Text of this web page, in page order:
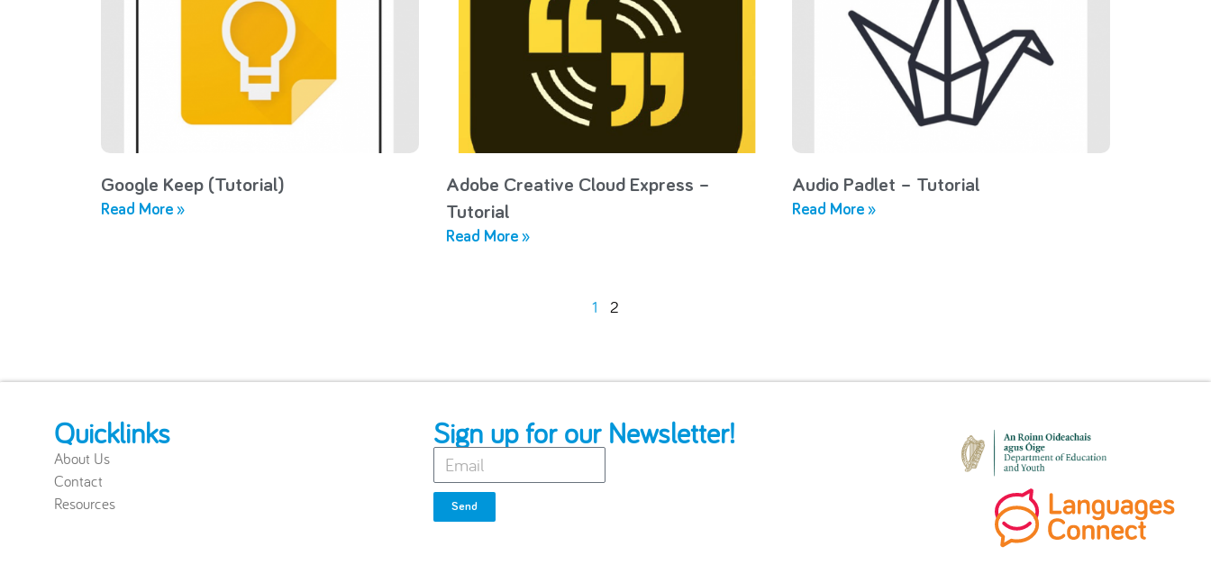
Google Keep (Tutorial)
Read More »
Adobe Creative Cloud Express –
Tutorial
Read More »
Audio Padlet – Tutorial
Read More »
1 2
Quicklinks
About Us
Contact
Resources
Sign up for our Newsletter!
Send